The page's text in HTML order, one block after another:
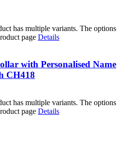
has multiple variants. The options
page Details
with Personalised Name
CH418
has multiple variants. The options
page Details